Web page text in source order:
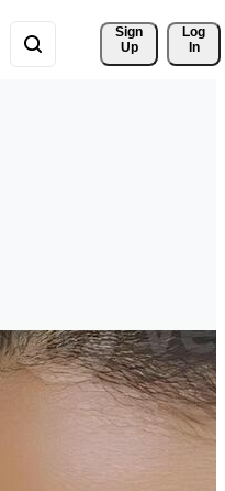
Sign
Up
Log
In